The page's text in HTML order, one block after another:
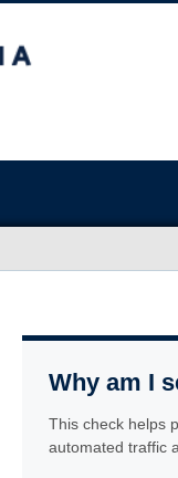
Why am I
This check helps
automated traffic